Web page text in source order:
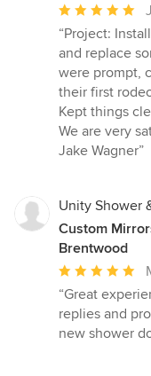
Average
rating:
5
out
of
5
stars
“Project:
and replace
were prompt,
their first
Kept things
We are very
Jake Wagner”
Unity Shower
Custom
Brentwood
Average
rating:
5
out
“Great
replies and
new shower